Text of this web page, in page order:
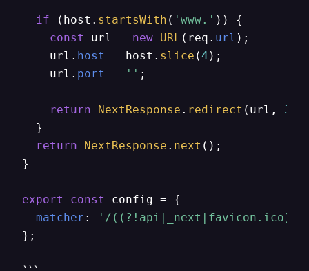
if (host. startsWith ( 'www.' )) {
const
url = new URL (req. url );
    url.
host = host. slice (4 );
    url.
port = '' ;
return NextResponse . redirect (url, 301
  }
return
NextResponse . next ();
}
export const
config = {
matcher :
'/
};